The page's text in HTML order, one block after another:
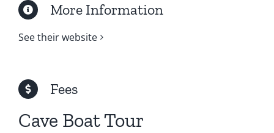
More Information
See their website
Fees
Cave Boat Tour